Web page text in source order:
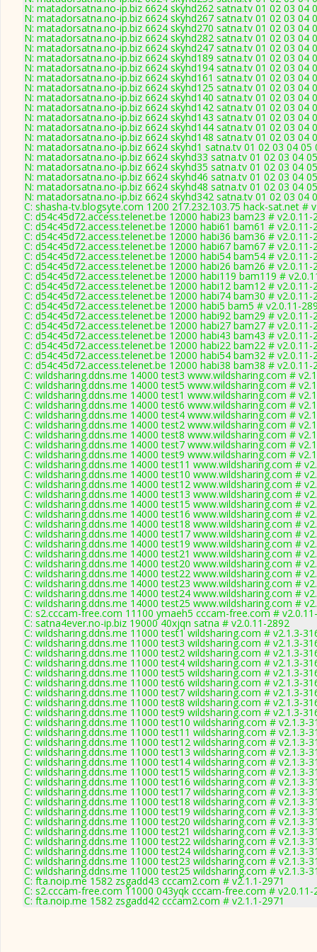
N: matadorsatna.no-ip.biz 6624 skyhd262 satna.tv 01 02 03 04
N: matadorsatna.no-ip.biz 6624 skyhd267 satna.tv 01 02 03 04
N: matadorsatna.no-ip.biz 6624 skyhd270 satna.tv 01 02 03 04
N: matadorsatna.no-ip.biz 6624 skyhd282 satna.tv 01 02 03 04
N: matadorsatna.no-ip.biz 6624 skyhd247 satna.tv 01 02 03 04
N: matadorsatna.no-ip.biz 6624 skyhd189 satna.tv 01 02 03 04
N: matadorsatna.no-ip.biz 6624 skyhd194 satna.tv 01 02 03 04
N: matadorsatna.no-ip.biz 6624 skyhd161 satna.tv 01 02 03 04
N: matadorsatna.no-ip.biz 6624 skyhd125 satna.tv 01 02 03 04
N: matadorsatna.no-ip.biz 6624 skyhd140 satna.tv 01 02 03 04
N: matadorsatna.no-ip.biz 6624 skyhd142 satna.tv 01 02 03 04
N: matadorsatna.no-ip.biz 6624 skyhd143 satna.tv 01 02 03 04
N: matadorsatna.no-ip.biz 6624 skyhd144 satna.tv 01 02 03 04
N: matadorsatna.no-ip.biz 6624 skyhd148 satna.tv 01 02 03 04
N: matadorsatna.no-ip.biz 6624 skyhd1 satna.tv 01 02 03 04
N: matadorsatna.no-ip.biz 6624 skyhd33 satna.tv 01 02 03 04
N: matadorsatna.no-ip.biz 6624 skyhd35 satna.tv 01 02 03 04
N: matadorsatna.no-ip.biz 6624 skyhd46 satna.tv 01 02 03 04
N: matadorsatna.no-ip.biz 6624 skyhd48 satna.tv 01 02 03 04
N: matadorsatna.no-ip.biz 6624 skyhd342 satna.tv 01 02 03 04
C: shasha-tv.blogsyte.com 1200 217.232.103.75 hack-sat.net #
C: d54c45d72.access.telenet.be 12000 habi23 bam23 # v2.0.11-
C: d54c45d72.access.telenet.be 12000 habi61 bam61 # v2.0.11-
C: d54c45d72.access.telenet.be 12000 habi36 bam36 # v2.0.11-
C: d54c45d72.access.telenet.be 12000 habi67 bam67 # v2.0.11-
C: d54c45d72.access.telenet.be 12000 habi54 bam54 # v2.0.11-
C: d54c45d72.access.telenet.be 12000 habi26 bam26 # v2.0.11-
C: d54c45d72.access.telenet.be 12000 habi119 bam119 #
C: d54c45d72.access.telenet.be 12000 habi12 bam12 # v2.0.11-
C: d54c45d72.access.telenet.be 12000 habi74 bam30 # v2.0.11-
C: d54c45d72.access.telenet.be 12000 habi5 bam5 # v2.0.11-
C: d54c45d72.access.telenet.be 12000 habi92 bam29 # v2.0.11-
C: d54c45d72.access.telenet.be 12000 habi27 bam27 # v2.0.11-
C: d54c45d72.access.telenet.be 12000 habi43 bam43 # v2.0.11-
C: d54c45d72.access.telenet.be 12000 habi22 bam22 # v2.0.11-
C: d54c45d72.access.telenet.be 12000 habi54 bam32 # v2.0.11-
C: d54c45d72.access.telenet.be 12000 habi38 bam38 # v2.0.11-
C: wildsharing.ddns.me 14000 test3 www.wildsharing.com #
C: wildsharing.ddns.me 14000 test5 www.wildsharing.com #
C: wildsharing.ddns.me 14000 test1 www.wildsharing.com #
C: wildsharing.ddns.me 14000 test6 www.wildsharing.com #
C: wildsharing.ddns.me 14000 test4 www.wildsharing.com #
C: wildsharing.ddns.me 14000 test2 www.wildsharing.com #
C: wildsharing.ddns.me 14000 test8 www.wildsharing.com #
C: wildsharing.ddns.me 14000 test7 www.wildsharing.com #
C: wildsharing.ddns.me 14000 test9 www.wildsharing.com #
C: wildsharing.ddns.me 14000 test11 www.wildsharing.com #
C: wildsharing.ddns.me 14000 test10 www.wildsharing.com #
C: wildsharing.ddns.me 14000 test12 www.wildsharing.com #
C: wildsharing.ddns.me 14000 test13 www.wildsharing.com #
C: wildsharing.ddns.me 14000 test15 www.wildsharing.com #
C: wildsharing.ddns.me 14000 test16 www.wildsharing.com #
C: wildsharing.ddns.me 14000 test18 www.wildsharing.com #
C: wildsharing.ddns.me 14000 test17 www.wildsharing.com #
C: wildsharing.ddns.me 14000 test19 www.wildsharing.com #
C: wildsharing.ddns.me 14000 test21 www.wildsharing.com #
C: wildsharing.ddns.me 14000 test20 www.wildsharing.com #
C: wildsharing.ddns.me 14000 test22 www.wildsharing.com #
C: wildsharing.ddns.me 14000 test23 www.wildsharing.com #
C: wildsharing.ddns.me 14000 test24 www.wildsharing.com #
C: wildsharing.ddns.me 14000 test25 www.wildsharing.com #
C: s2.cccam-free.com 11100 ymaeh5 cccam-free.com #
C: satna4ever.no-ip.biz 19000 40xjqn satna # v2.0.11-2892
C: wildsharing.ddns.me 11000 test1 wildsharing.com # v2.1.3-
C: wildsharing.ddns.me 11000 test3 wildsharing.com # v2.1.3-
C: wildsharing.ddns.me 11000 test2 wildsharing.com # v2.1.3-
C: wildsharing.ddns.me 11000 test4 wildsharing.com # v2.1.3-
C: wildsharing.ddns.me 11000 test5 wildsharing.com # v2.1.3-
C: wildsharing.ddns.me 11000 test6 wildsharing.com # v2.1.3-
C: wildsharing.ddns.me 11000 test7 wildsharing.com # v2.1.3-
C: wildsharing.ddns.me 11000 test8 wildsharing.com # v2.1.3-
C: wildsharing.ddns.me 11000 test9 wildsharing.com # v2.1.3-
C: wildsharing.ddns.me 11000 test10 wildsharing.com # v2.1.3-
C: wildsharing.ddns.me 11000 test11 wildsharing.com # v2.1.3-
C: wildsharing.ddns.me 11000 test12 wildsharing.com # v2.1.3-
C: wildsharing.ddns.me 11000 test13 wildsharing.com # v2.1.3-
C: wildsharing.ddns.me 11000 test14 wildsharing.com # v2.1.3-
C: wildsharing.ddns.me 11000 test15 wildsharing.com # v2.1.3-
C: wildsharing.ddns.me 11000 test16 wildsharing.com # v2.1.3-
C: wildsharing.ddns.me 11000 test17 wildsharing.com # v2.1.3-
C: wildsharing.ddns.me 11000 test18 wildsharing.com # v2.1.3-
C: wildsharing.ddns.me 11000 test19 wildsharing.com # v2.1.3-
C: wildsharing.ddns.me 11000 test20 wildsharing.com # v2.1.3-
C: wildsharing.ddns.me 11000 test21 wildsharing.com # v2.1.3-
C: wildsharing.ddns.me 11000 test22 wildsharing.com # v2.1.3-
C: wildsharing.ddns.me 11000 test24 wildsharing.com # v2.1.3-
C: wildsharing.ddns.me 11000 test23 wildsharing.com # v2.1.3-
C: wildsharing.ddns.me 11000 test25 wildsharing.com # v2.1.3-
C: fta.noip.me 1582 zsgadd43 cccam2.com # v2.1.1-2971
C: s2.cccam-free.com 11000 043yqk cccam-free.com # v2.0.11-
C: fta.noip.me 1582 zsgadd42 cccam2.com # v2.1.1-2971